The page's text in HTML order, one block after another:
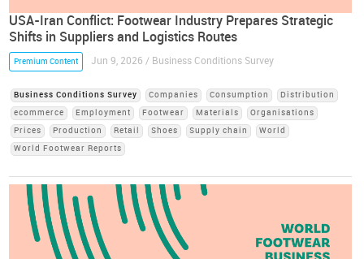
USA-Iran Conflict: Footwear Industry Prepares Strategic
Shifts in Suppliers and Logistics Routes
Premium Content Jun 9, 2026 / Business Conditions Survey
Business Conditions Survey Companies Consumption
Distribution
ecommerce
Employment Footwear Materials
Organisations
Prices
Production Retail Shoes Supply chain
World
World Footwear Reports